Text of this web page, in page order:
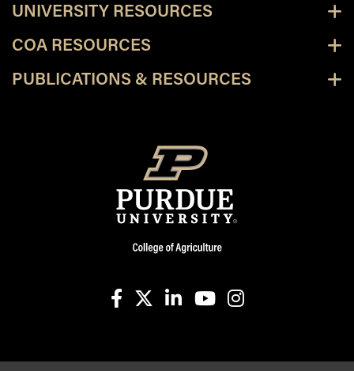
UNIVERSITY RESOURCES
COA RESOURCES
PUBLICATIONS & RESOURCES